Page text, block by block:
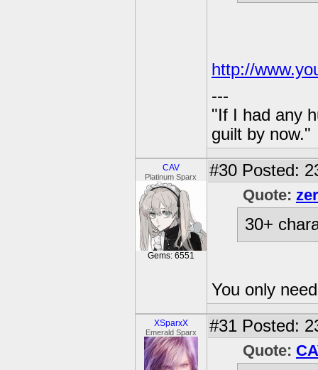
http://
---
"If I had any
guilt by now."
CAV
Platinum Sparx
Gems: 6551
#30 Posted:
Quote:
30+
You only
XSparxX
Emerald Sparx #31 Posted:
Quote: